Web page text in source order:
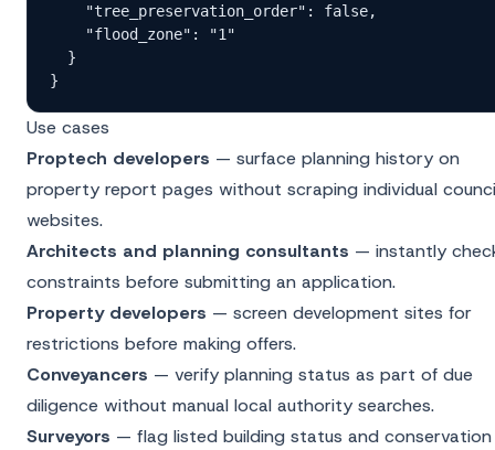
    "tree_preservation_order": false,
    "flood_zone": "1"
  }
}
Use cases
Proptech developers — surface planning history on
property report pages without scraping individual
websites.
Architects and planning consultants — instantly
constraints before submitting an application.
Property developers — screen development sites for
restrictions before making offers.
Conveyancers — verify planning status as part of due
diligence without manual local authority searches.
Surveyors — flag listed building status and conservation